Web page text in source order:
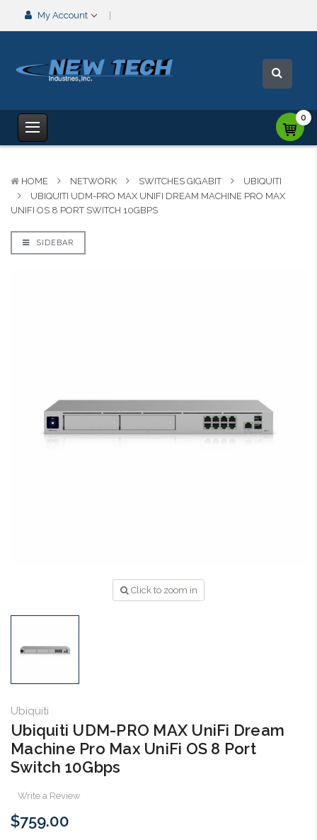
My Account
0
HOME NETWORK SWITCHES GIGABIT
UBIQUITI
UBIQUITI UDM-PRO MAX UNIFI DREAM MACHINE PRO MAX
UNIFI OS 8 PORT SWITCH 10GBPS
SIDEBAR
Click to zoom in
Ubiquiti
Ubiquiti UDM-PRO MAX UniFi Dream
Machine Pro Max UniFi OS 8 Port
Switch 10Gbps
Write a Review
$759.00